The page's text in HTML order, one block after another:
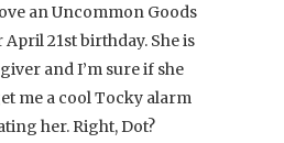
an Uncommon Goods
21st birthday. She is
and I’m sure if she
me a cool Tocky alarm
her. Right, Dot?